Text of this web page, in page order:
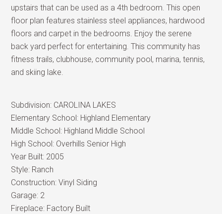
upstairs that can be used as a 4th bedroom. This open
floor plan features stainless steel appliances, hardwood
floors and carpet in the bedrooms. Enjoy the serene
back yard perfect for entertaining. This community has
fitness trails, clubhouse, community pool, marina, tennis,
and skiing lake.
Subdivision: CAROLINA LAKES
Elementary School: Highland Elementary
Middle School: Highland Middle School
High School: Overhills Senior High
Year Built: 2005
Style: Ranch
Construction:Vinyl Siding
Garage: 2
Fireplace: Factory Built